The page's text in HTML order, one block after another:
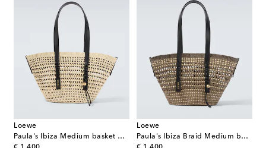
Loewe
Paula's Ibiza Medium basket bag
Loewe
Paula's Ibiza Braid Medium basket bag